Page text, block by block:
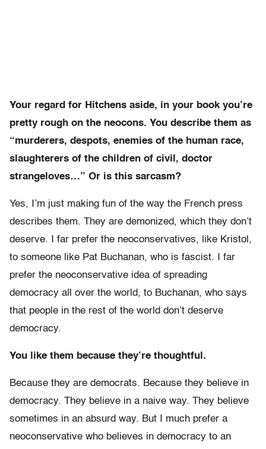
Your regard for Hitchens aside, in your book you’re
pretty rough on the neocons. You describe them as
“murderers, despots, enemies of the human race,
slaughterers of the children of civil, doctor
strangeloves…” Or is this sarcasm?
Yes, I’m just making fun of the way the French press
describes them. They are demonized, which they don’t
deserve. I far prefer the neoconservatives, like Kristol,
to someone like Pat Buchanan, who is fascist. I far
prefer the neoconservative idea of spreading
democracy all over the world, to Buchanan, who says
that people in the rest of the world don’t deserve
democracy.
You like them because they’re thoughtful.
Because they are democrats. Because they believe in
democracy. They believe in a naive way. They believe
sometimes in an absurd way. But I much prefer a
neoconservative who believes in democracy to an